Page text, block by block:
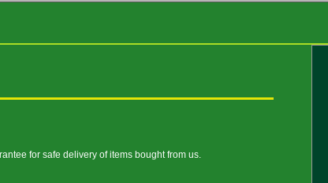
for safe delivery of items bought from us.